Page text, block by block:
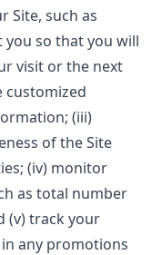
Site, such as
so that you will
visit or the next
customized
(iii)
of the Site
(iv) monitor
as total number
(v) track your
any promotions